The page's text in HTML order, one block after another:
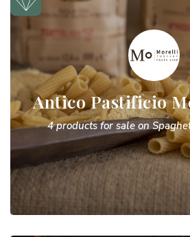
Antico Pastificio
4 products for sale on